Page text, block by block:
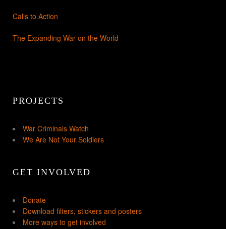
Calls to Action
The Expanding War on the World
PROJECTS
War Criminals Watch
We Are Not Your Soldiers
GET INVOLVED
Donate
Download filters, stickers and posters
More ways to get involved